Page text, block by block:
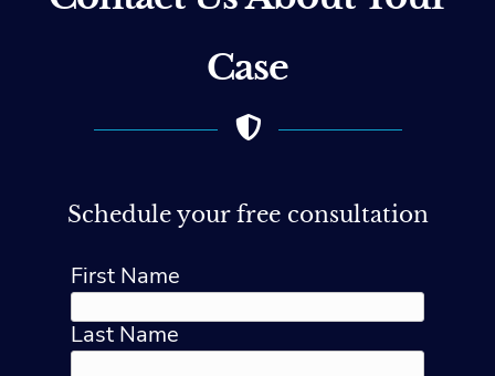
Case
Schedule your free consultation
First Name
Last Name